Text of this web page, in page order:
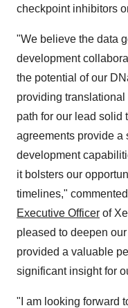
checkpoint inhibitors
"We believe the data
development
the potential of our
providing
path for our lead solid
agreements provide a
development
it bolsters our
timelines," commented
Executive Officer of
pleased to deepen
provided a valuable
significant insight for
"I am looking forward